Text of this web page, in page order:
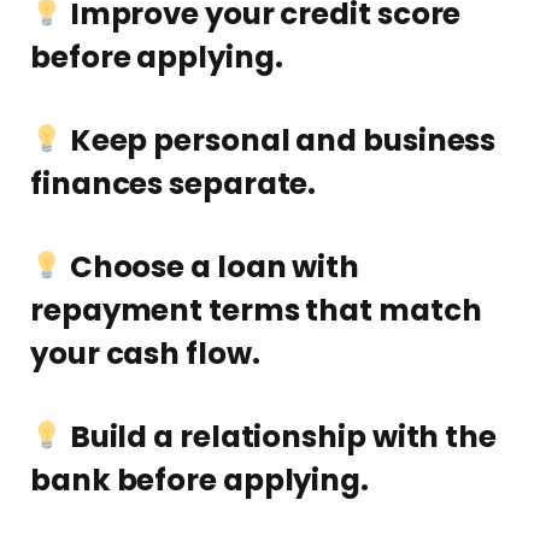
Improve your credit score
before applying.
Keep personal and business
finances separate.
Choose a loan with
repayment terms that match
your cash flow.
Build a relationship with the
bank before applying.